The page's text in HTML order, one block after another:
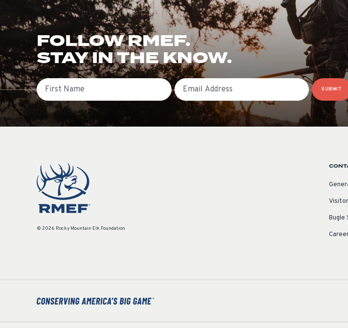
FOLLOW RMEF.
STAY IN THE KNOW.
First Name Email
SUBMIT
© 2026 Rocky Mountain Elk Foundation
Bugle